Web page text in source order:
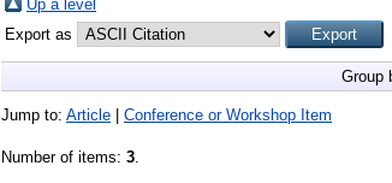
Up a level
Export as
Group
Jump to: Article Conference or Workshop Item
Number of items: 3.